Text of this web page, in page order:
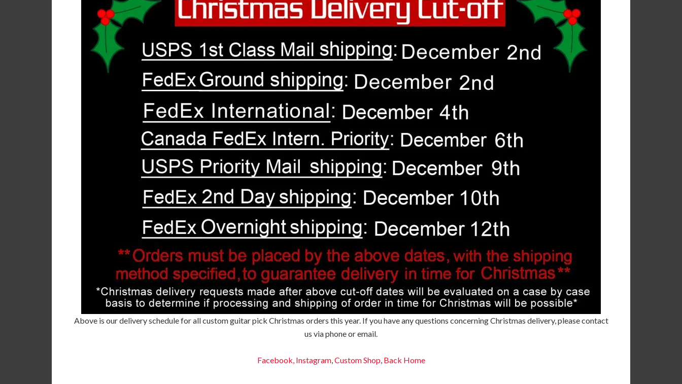
Above is our delivery schedule for all custom guitar pick Christmas orders this year. If you have any questions concerning Christmas delivery, please contact
us via phone or email.
Facebook,Instagram,Custom Shop, Back Home